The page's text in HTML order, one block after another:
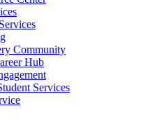
Community
Hub
Services